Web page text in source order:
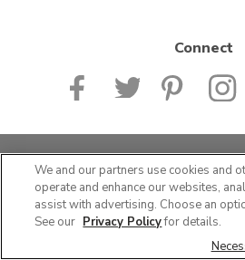
Connect
© 2026 Albertsons Companies,
We and our partners use cookies and
operate and enhance our websites,
assist with advertising. Choose an
See our Privacy Policyfor details.